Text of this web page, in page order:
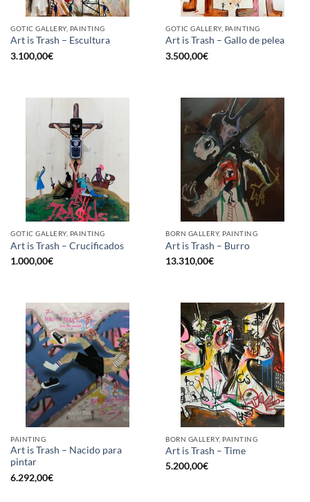
GOTIC GALLERY, PAINTING
Art is Trash – Escultura
3.100,00€
GOTIC GALLERY, PAINTING
Art is Trash – Gallo de pelea
3.500,00€
GOTIC GALLERY, PAINTING
Art is Trash – Crucificados
1.000,00€
BORN GALLERY, PAINTING
Art is Trash – Burro
13.310,00€
PAINTING
Art is Trash – Nacido para
pintar
6.292,00€
BORN GALLERY, PAINTING
Art is Trash – Time
5.200,00€